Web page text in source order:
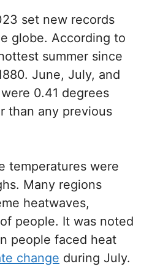
set new records
globe. According to
summer since
June, July, and
0.41 degrees
than any previous
temperatures were
Many regions
heatwaves,
people. It was noted
people faced heat
change during July.